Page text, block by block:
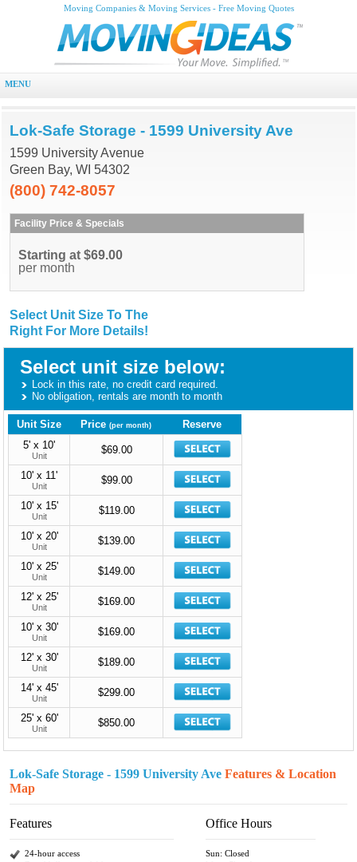
Moving Companies & Moving Services - Free Moving Quotes
MENU
Lok-Safe Storage - 1599 University Ave
1599 University Avenue
Green Bay, WI 54302
(800) 742-8057
Facility Price & Specials
Starting at $69.00
per month
Select Unit Size To The
Right For More Details!
Select unit size below:
Lock in this rate, no credit card required.
No obligation, rentals are month to month
Unit Size Price (per month)
Reserve
5' x 10'
Unit $69.00
10' x 11'
Unit $99.00
10' x 15'
Unit $119.00
10' x 20'
Unit $139.00
10' x 25'
Unit $149.00
12' x 25'
Unit $169.00
10' x 30'
Unit $169.00
12' x 30'
Unit $189.00
14' x 45'
Unit $299.00
25' x 60'
Unit $850.00
Lok-Safe Storage - 1599 University Ave Features & Location
Map
Features
24-hour access
Office Hours
Sun: Closed